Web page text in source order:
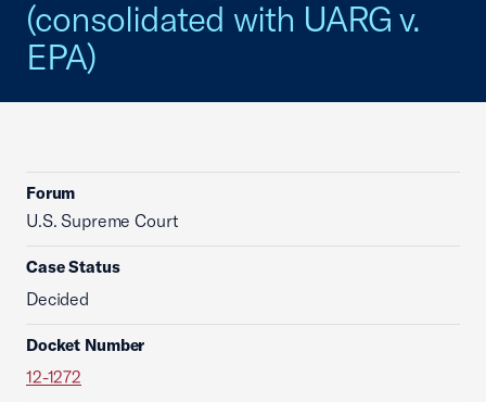
(consolidated with UARG v.
EPA)
Forum
U.S. Supreme Court
Case Status
Decided
Docket Number
12-1272